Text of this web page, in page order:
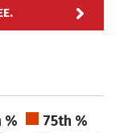
%
75th %